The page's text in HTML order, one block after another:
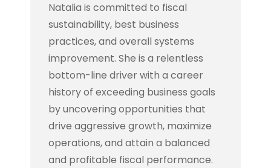
Natalia is committed to fiscal
sustainability, best business
practices, and overall systems
improvement. She is a relentless
bottom-line driver with a career
history of exceeding business goals
by uncovering opportunities that
drive aggressive growth, maximize
operations, and attain a balanced
and profitable fiscal performance.